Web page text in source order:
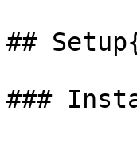
##
###